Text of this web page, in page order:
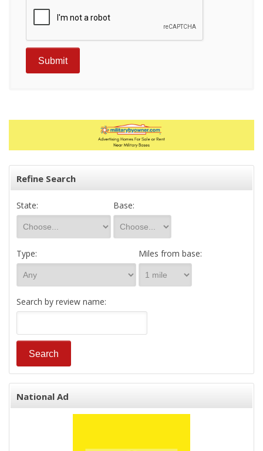
Refine Search
State: Base:
Type: Miles from base:
Search by review name:
National Ad